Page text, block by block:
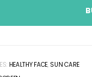
HEALTHY FACE, SUN CARE